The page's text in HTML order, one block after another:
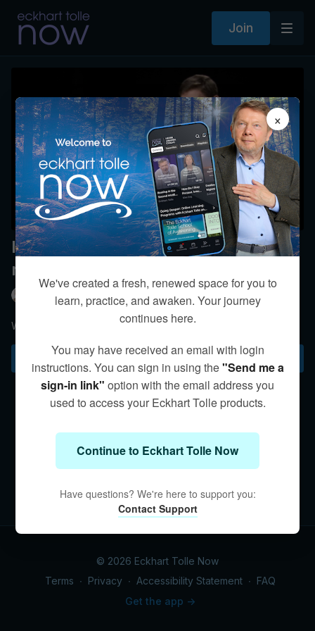
Join
Is it possible to feel true love for
more than one partner?
Eckhart Tolle
When we’re present we do the right thing.
Subscribe to watch
© 2026 Eckhart Tolle Now
Terms ∙ Privacy ∙ Accessibility Statement ∙ FAQ
Get the app ->
×
We've created a fresh, renewed space for you to
learn, practice, and awaken. Your journey
continues here.
You may have received an email with login
instructions. You can sign in using the"Send me a
sign-in link" option with the email address you
used to access your Eckhart Tolle products.
Continue to Eckhart Tolle Now
Have questions? We're here to support you:
Contact Support